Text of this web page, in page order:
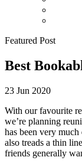
Featured Post
Best
23 Jun 2020
With our favourite
we’re planning
has been very
also treads a thin
friends generally